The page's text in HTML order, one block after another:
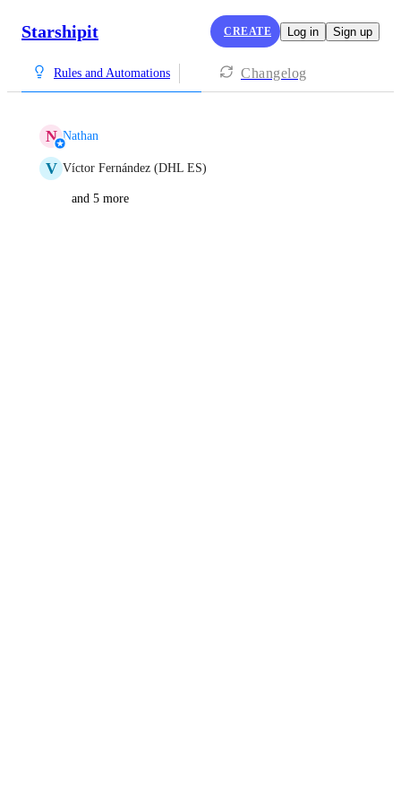
Starshipit CREATE Log in Sign up
Rules and Automations Changelog
N Nathan
V Víctor Fernández (DHL ES)
and 5 more